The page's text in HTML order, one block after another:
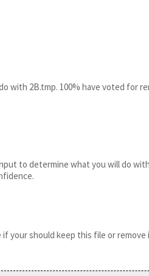
with 2B.tmp. 100% have voted for
to determine what you will do
your should keep this file or